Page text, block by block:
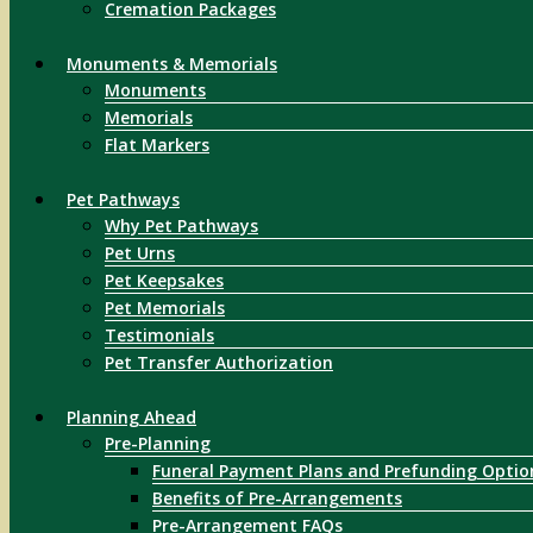
Cremation Packages
Monuments & Memorials
Monuments
Memorials
Flat Markers
Pet Pathways
Why Pet Pathways
Pet Urns
Pet Keepsakes
Pet Memorials
Testimonials
Pet Transfer Authorization
Planning Ahead
Pre-Planning
Funeral Payment Plans and Prefunding
Benefits of Pre-Arrangements
Pre-Arrangement FAQs